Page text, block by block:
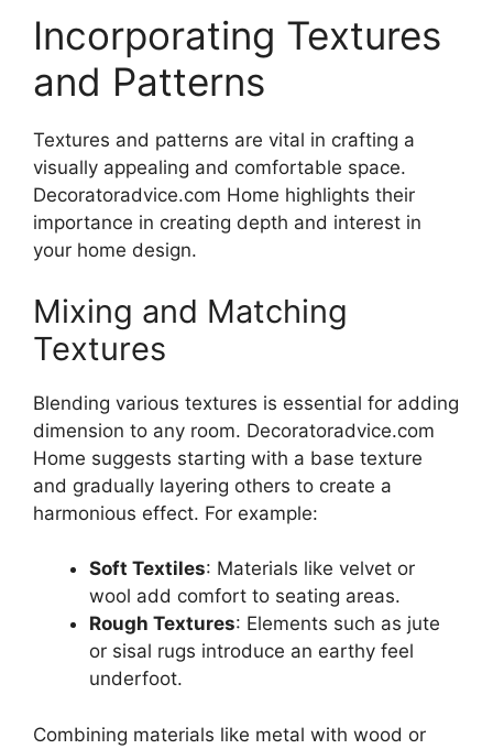
Incorporating Textures
and Patterns
Textures and patterns are vital in crafting a
visually appealing and comfortable space.
Decoratoradvice.com Home highlights their
importance in creating depth and interest in
your home design.
Mixing and Matching
Textures
Blending various textures is essential for adding
dimension to any room. Decoratoradvice.com
Home suggests starting with a base texture
and gradually layering others to create a
harmonious effect. For example:
Soft Textiles: Materials like velvet or
wool add comfort to seating areas.
Rough Textures: Elements such as jute
or sisal rugs introduce an earthy feel
underfoot.
Combining materials like metal with wood or